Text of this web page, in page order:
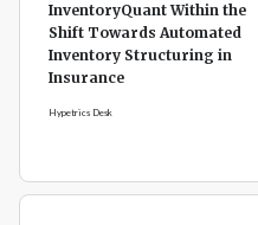
InventoryQuant Within the
Shift Towards Automated
Inventory Structuring in
Insurance
Hypetrics Desk